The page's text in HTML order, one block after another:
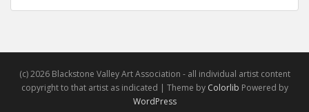
(c) 2026 Blackstone Valley Art Association - all individual artist content
copyright to that artist as indicated | Theme by Colorlib Powered by
WordPress